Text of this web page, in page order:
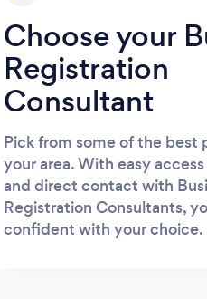
Choose your
Registration
Consultant
Pick from some of the best
your area. With easy
and direct contact with
Registration Consultants,
confident with your choice.